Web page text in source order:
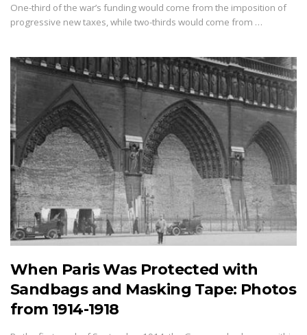
One-third of the war’s funding would come from the imposition of
progressive new taxes, while two-thirds would come from …
When Paris Was Protected with
Sandbags and Masking Tape: Photos
from 1914-1918